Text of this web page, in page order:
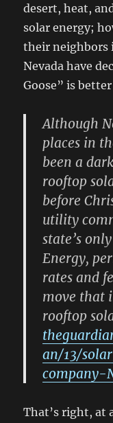
desert, heat,
solar energy;
their neighbors
Nevada have
Goose” is
Although
places in
been a
rooftop
before
utility
state’s
Energy,
rates and
move that
rooftop
an/13/
company-
That’s right, at